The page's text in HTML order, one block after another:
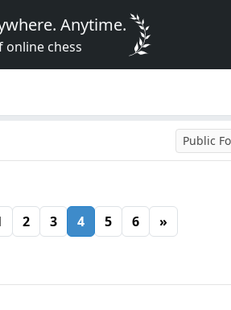
Anytime.
online chess
Public
2 3 4 5 6 »